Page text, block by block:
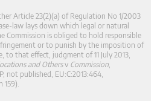
Article 23(2)(a) of Regulation No 1/2003
law lays down which legal or natural
Commission is obliged to hold responsible
or to punish by the imposition of
to that effect, judgment of 11 July 2013,
and Othersv Commission
not published, EU:C:2013:464,
159).